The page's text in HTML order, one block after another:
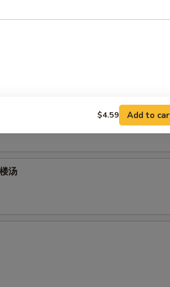
鸡面汤
汤
汤
$4.59 Add to